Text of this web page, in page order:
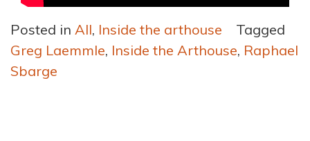
Posted in All, Inside the arthouse
Tagged
Greg Laemmle, Inside the Arthouse, Raphael
Sbarge